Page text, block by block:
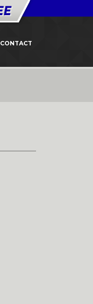
CONTACT